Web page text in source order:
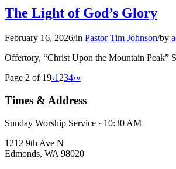
The Light of God’s Glory
February 16, 2026/in Pastor Tim Johnson/by
Offertory, “Christ Upon the Mountain Peak”
Page 2 of 19‹1 234›»
Times & Address
Sunday Worship Service · 10:30 AM
1212 9th Ave N
Edmonds, WA 98020